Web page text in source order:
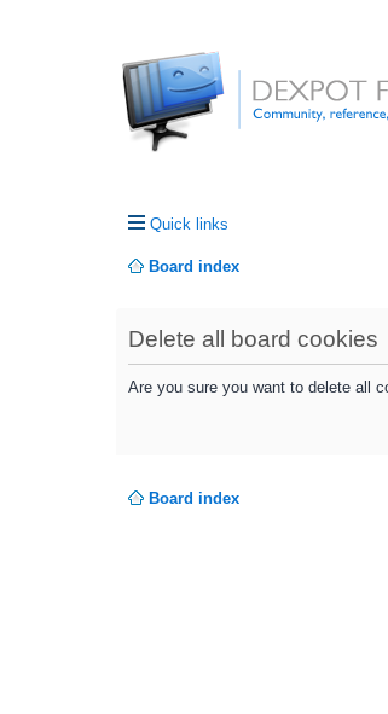
Quick links
Board index
Delete all board cookies
Are you sure you want to delete all
Board index